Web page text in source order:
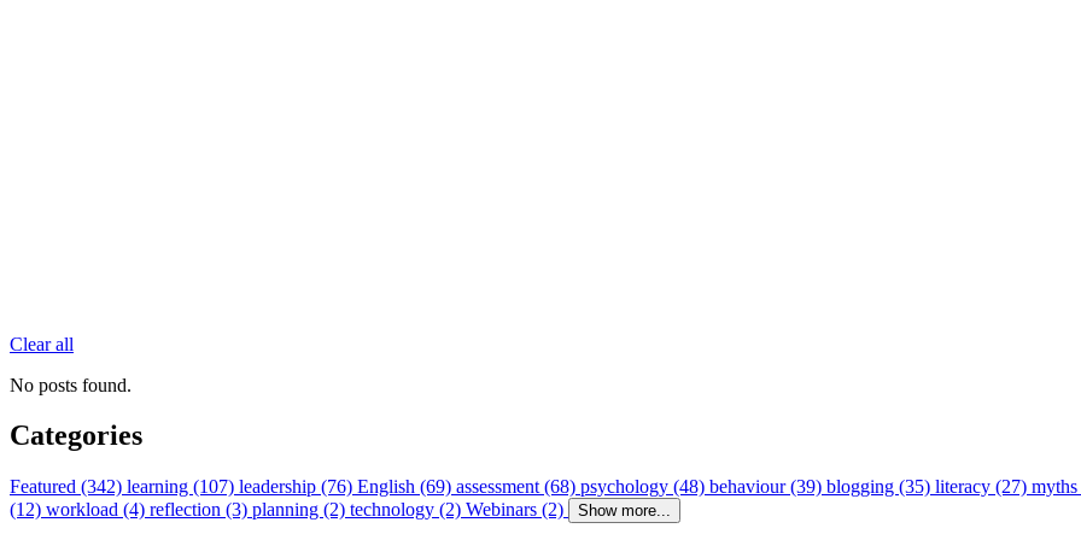
Clear all
No posts found.
Categories
Featured (342) learning (107) leadership (76) English (69) assessment (68) psychology (48) behaviour (39) blogging (35) literacy (27)
(12) workload (4) reflection (3) planning (2) technology (2) Webinars (2) Show more...